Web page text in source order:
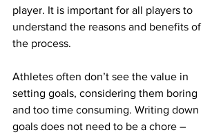
player. It is important for all players to
understand the reasons and benefits of
the process.
Athletes often don’t see the value in
setting goals, considering them boring
and too time consuming. Writing down
goals does not need to be a chore –